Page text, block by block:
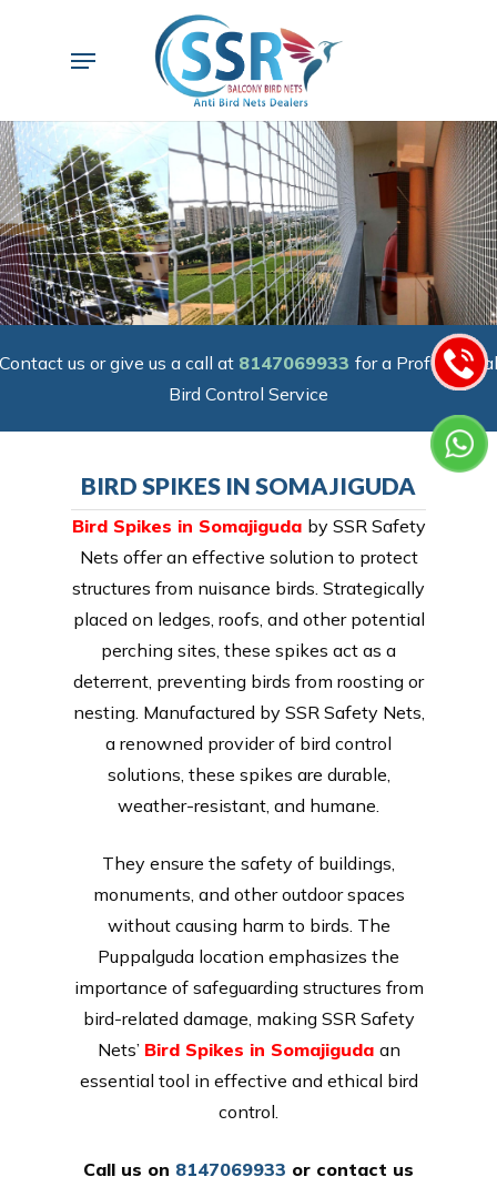
Menu
Contact us or give us a call at 8147069933 for a Professional
Bird Control Service
BIRD SPIKES IN SOMAJIGUDA
Bird Spikes in Somajiguda by SSR Safety
Nets offer an effective solution to protect
structures from nuisance birds. Strategically
placed on ledges, roofs, and other potential
perching sites, these spikes act as a
deterrent, preventing birds from roosting or
nesting. Manufactured by SSR Safety Nets,
a renowned provider of bird control
solutions, these spikes are durable,
weather-resistant, and humane.
They ensure the safety of buildings,
monuments, and other outdoor spaces
without causing harm to birds. The
Puppalguda location emphasizes the
importance of safeguarding structures from
bird-related damage, making SSR Safety
Nets’ Bird Spikes in Somajiguda an
essential tool in effective and ethical bird
control.
Call us on 8147069933 or contact us